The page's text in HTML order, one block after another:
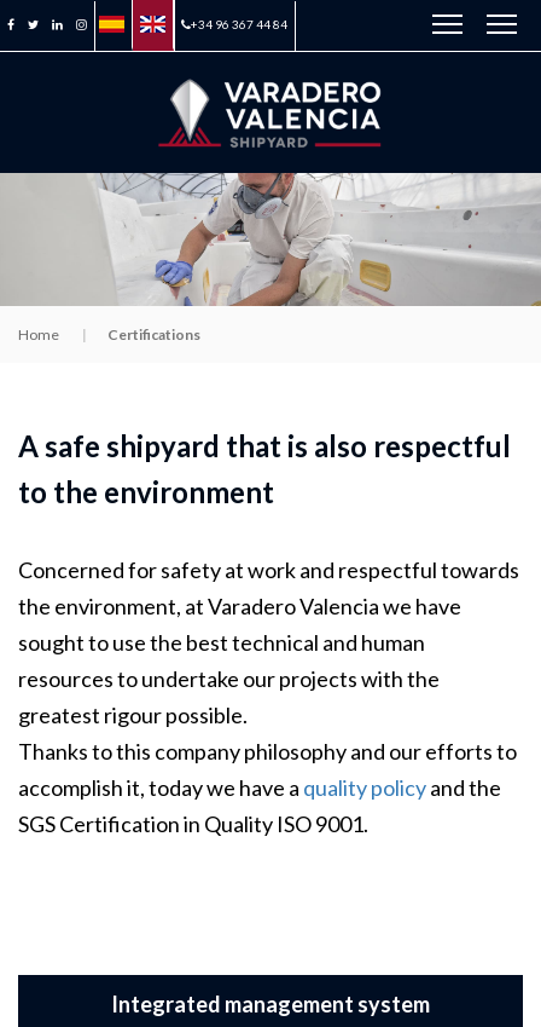
+34 96 367 44 84
Home Certifications
A safe shipyard that is also respectful
to the environment
Concerned for safety at work and respectful towards
the environment, at Varadero Valencia we have
sought to use the best technical and human
resources to undertake our projects with the
greatest rigour possible.
Thanks to this company philosophy and our efforts to
accomplish it, today we have a quality policyand the
SGS Certification in Quality ISO 9001.
Integrated management system